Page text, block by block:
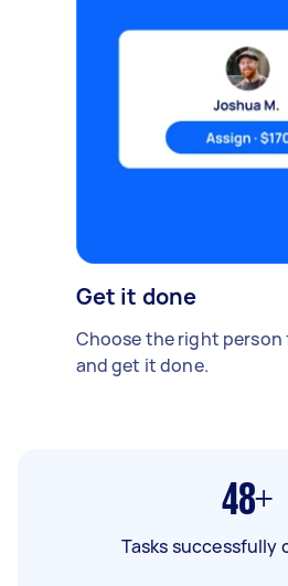
Get it done
Choose the right
and get it done.
48+
Tasks successfully